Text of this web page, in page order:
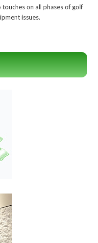
on all phases of golf
issues.